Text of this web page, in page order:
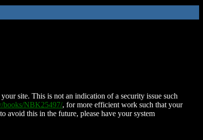
site. This is not an indication of a security issue such
books/NBK25497/, for more efficient work such that your
avoid this in the future, please have your system